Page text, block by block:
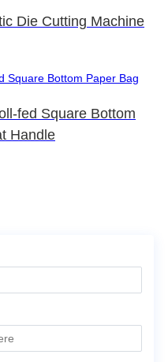
Die Cutting Machine
fed Square Bottom
Handle